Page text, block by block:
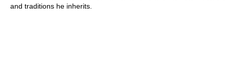
and traditions he inherits.